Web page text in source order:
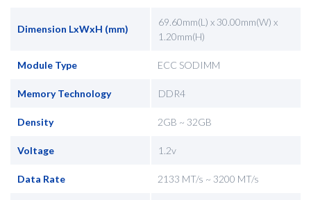
Dimension LxWxH (mm)
69.60mm(L) x 30.00mm(W) x
1.20mm(H)
Module Type ECC SODIMM
Memory Technology DDR4
Density 2GB ~ 32GB
Voltage 1.2v
Data Rate 2133 MT/s ~ 3200 MT/s